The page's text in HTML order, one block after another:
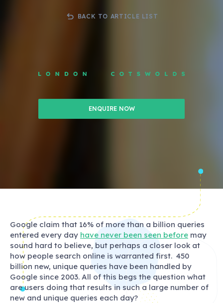
BACK TO ARTICLE LIST
ENQUIRE NOW
Google claim that 16% of more than a billion queries
entered every day have never been seen before may
sound hard to believe, but perhaps a closer look at
how people search online is warranted first. 450
billion new, unique queries have been handled by
Google since 2003. All of this begs the question what
are users doing that results in such a large number of
new and unique queries each day?